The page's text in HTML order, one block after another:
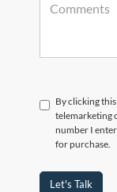
By clicking
telemarketing
number I
for purchase.
Let's Talk